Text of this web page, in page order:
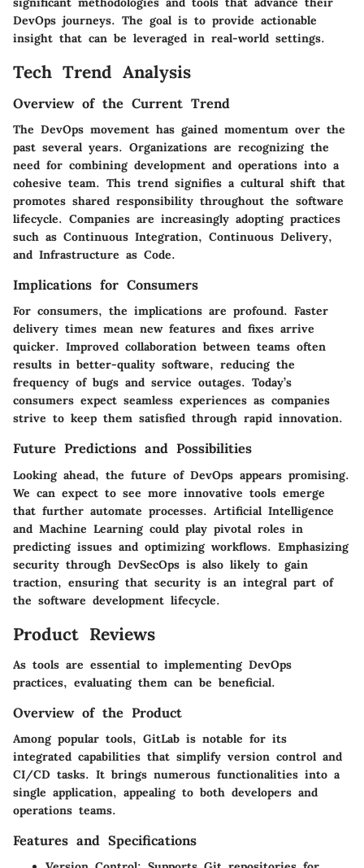
DevOps journeys. The goal is to provide actionable
insight that can be leveraged in real-world settings.
Tech Trend Analysis
Overview of the Current Trend
The DevOps movement has gained momentum over the
past several years. Organizations are recognizing the
need for combining development and operations into a
cohesive team. This trend signifies a cultural shift that
promotes shared responsibility throughout the software
lifecycle. Companies are increasingly adopting practices
such as Continuous Integration, Continuous Delivery,
and Infrastructure as Code.
Implications for Consumers
For consumers, the implications are profound. Faster
delivery times mean new features and fixes arrive
quicker. Improved collaboration between teams often
results in better-quality software, reducing the
frequency of bugs and service outages. Today’s
consumers expect seamless experiences as companies
strive to keep them satisfied through rapid innovation.
Future Predictions and Possibilities
Looking ahead, the future of DevOps appears promising.
We can expect to see more innovative tools emerge
that further automate processes. Artificial Intelligence
and Machine Learning could play pivotal roles in
predicting issues and optimizing workflows. Emphasizing
security through DevSecOps is also likely to gain
traction, ensuring that security is an integral part of
the software development lifecycle.
Product Reviews
As tools are essential to implementing DevOps
practices, evaluating them can be beneficial.
Overview of the Product
Among popular tools, GitLab is notable for its
integrated capabilities that simplify version control and
CI/CD tasks. It brings numerous functionalities into a
single application, appealing to both developers and
operations teams.
Features and Specifications